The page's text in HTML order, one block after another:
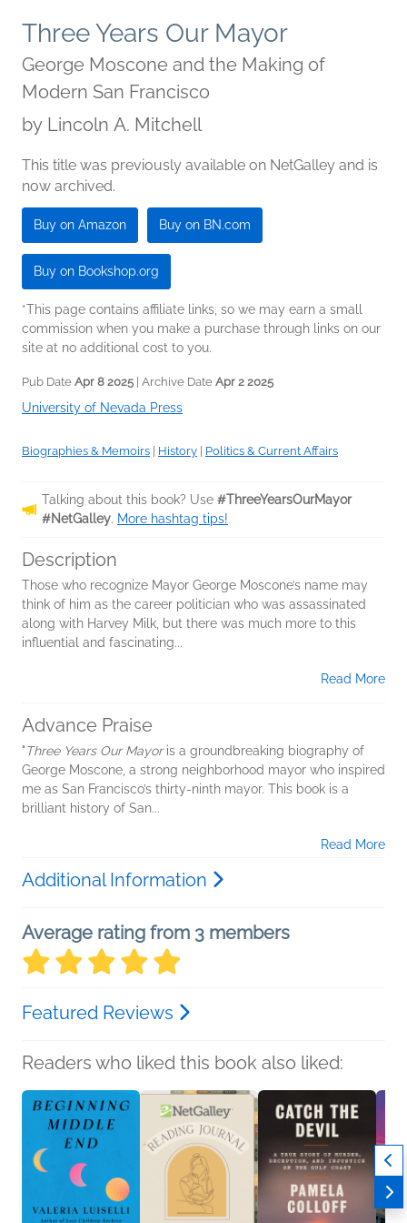
Three Years Our Mayor
George Moscone and the Making of
Modern San Francisco
by Lincoln A. Mitchell
This title was previously available on NetGalley and is
now archived.
Buy on Amazon Buy on BN.com
Buy on Bookshop.org
*This page contains affiliate links, so we may earn a small
commission when you make a purchase through links on our
site at no additional cost to you.
Pub Date Apr 8 2025 | Archive Date Apr 2 2025
University of Nevada Press
Biographies & Memoirs History Politics & Current Affairs
Talking about this book? Use #ThreeYearsOurMayor
#NetGalley. More hashtag tips!
Description
Those who recognize Mayor George Moscone’s name may
think of him as the career politician who was assassinated
along with Harvey Milk, but there was much more to this
influential and fascinating...
Read More
Advance Praise
"Three Years Our Mayoris a groundbreaking biography of
George Moscone, a strong neighborhood mayor who inspired
me as San Francisco’s thirty-ninth mayor. This book is a
brilliant history of San...
Read More
Additional Information
Average rating from 3 members
Featured Reviews
Readers who liked this book also liked: